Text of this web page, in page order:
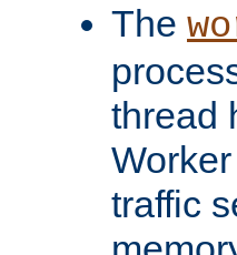
The
thread
traffic